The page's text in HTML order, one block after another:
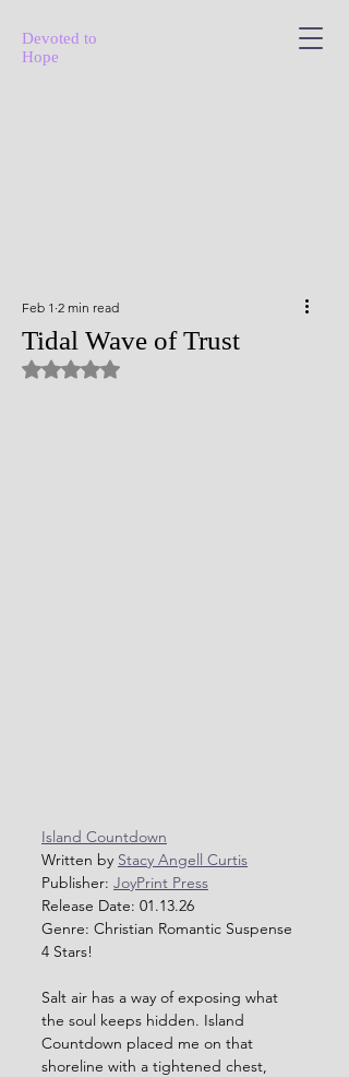
Devoted to
Hope
Tidal Wave of Trust
Feb 1 2 min read
Rated NaN out of 5 stars.
Island Countdown
Written by Stacy Angell Curtis
Publisher: JoyPrint Press
Release Date: 01.13.26
Genre: Christian Romantic Suspense
4 Stars!
Salt air has a way of exposing what
the soul keeps hidden. Island
Countdown placed me on that
shoreline with a tightened chest,